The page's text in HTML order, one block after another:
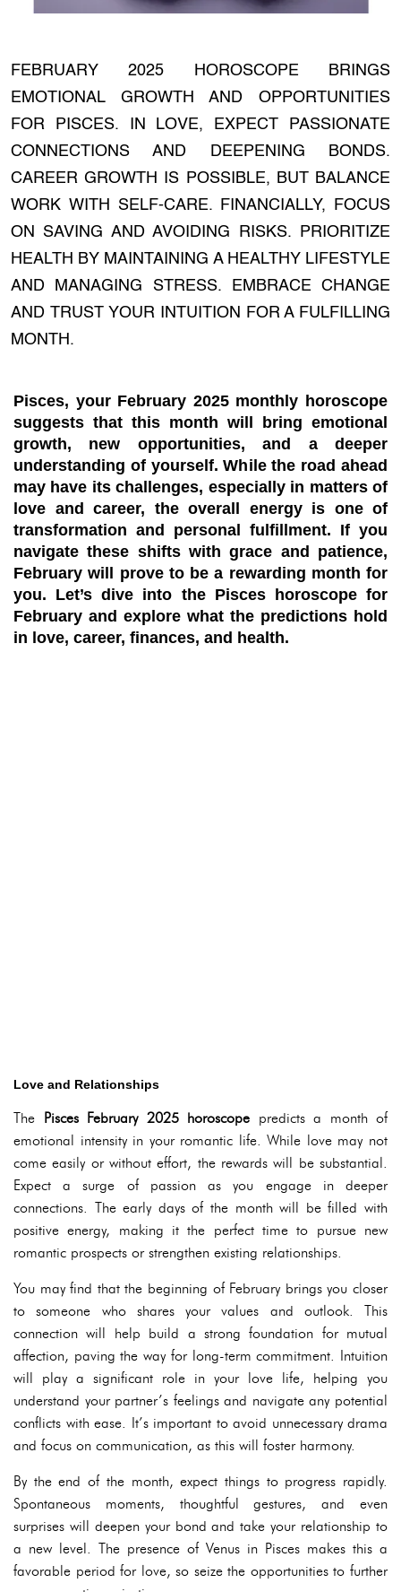
FEBRUARY 2025 HOROSCOPE BRINGS
EMOTIONAL GROWTH AND OPPORTUNITIES
FOR PISCES. IN LOVE, EXPECT PASSIONATE
CONNECTIONS AND DEEPENING BONDS.
CAREER GROWTH IS POSSIBLE, BUT BALANCE
WORK WITH SELF-CARE. FINANCIALLY, FOCUS
ON SAVING AND AVOIDING RISKS. PRIORITIZE
HEALTH BY MAINTAINING A HEALTHY LIFESTYLE
AND MANAGING STRESS. EMBRACE CHANGE
AND TRUST YOUR INTUITION FOR A FULFILLING
MONTH.
Pisces, your February 2025 monthly horoscope
suggests that this month will bring emotional
growth, new opportunities, and a deeper
understanding of yourself. While the road ahead
may have its challenges, especially in matters of
love and career, the overall energy is one of
transformation and personal fulfillment. If you
navigate these shifts with grace and patience,
February will prove to be a rewarding month for
you. Let’s dive into the Pisces horoscope for
February and explore what the predictions hold
in love, career, finances, and health.
Love and Relationships
The Pisces February 2025 horoscope predicts a month of
emotional intensity in your romantic life. While love may not
come easily or without effort, the rewards will be substantial.
Expect a surge of passion as you engage in deeper
connections. The early days of the month will be filled with
positive energy, making it the perfect time to pursue new
romantic prospects or strengthen existing relationships.
You may find that the beginning of February brings you closer
to someone who shares your values and outlook. This
connection will help build a strong foundation for mutual
affection, paving the way for long-term commitment. Intuition
will play a significant role in your love life, helping you
understand your partner’s feelings and navigate any potential
conflicts with ease. It’s important to avoid unnecessary drama
and focus on communication, as this will foster harmony.
By the end of the month, expect things to progress rapidly.
Spontaneous moments, thoughtful gestures, and even
surprises will deepen your bond and take your relationship to
a new level. The presence of Venus in Pisces makes this a
favorable period for love, so seize the opportunities to further